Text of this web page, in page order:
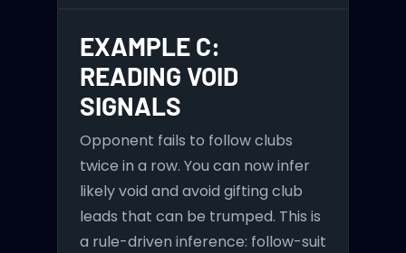
EXAMPLE C:
READING VOID
SIGNALS
Opponent fails to follow clubs
twice in a row. You can now infer
likely void and avoid gifting club
leads that can be trumped. This is
a rule-driven inference: follow-suit